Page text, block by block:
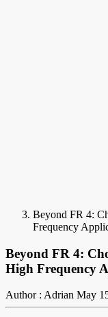
Beyond FR 4:
Frequency
Beyond FR 4:
High Frequency
Author : Adrian May